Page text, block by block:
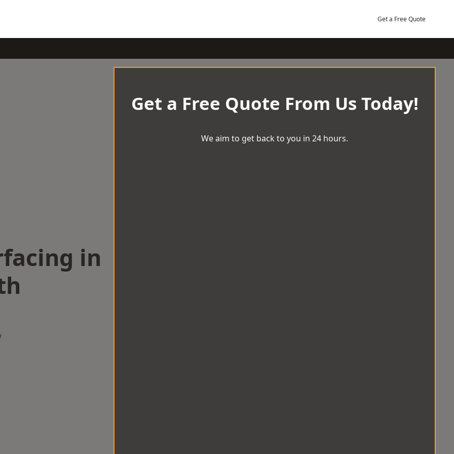
Get a Free Quote
in
Get a Free Quote From Us Today!
We aim to get back to you in 24 hours.